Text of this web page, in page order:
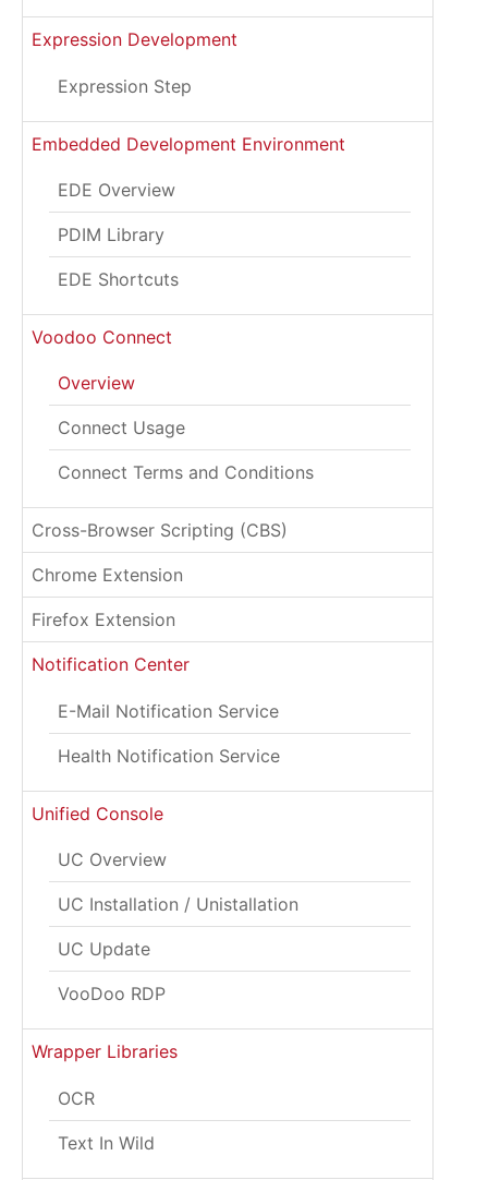
Expression Development
Expression Step
Embedded Development Environment
EDE Overview
PDIM Library
EDE Shortcuts
Voodoo Connect
Overview
Connect Usage
Connect Terms and Conditions
Cross-Browser Scripting (CBS)
Chrome Extension
Firefox Extension
Notification Center
E-Mail Notification Service
Health Notification Service
Unified Console
UC Overview
UC Installation / Unistallation
UC Update
VooDoo RDP
Wrapper Libraries
OCR
Text In Wild